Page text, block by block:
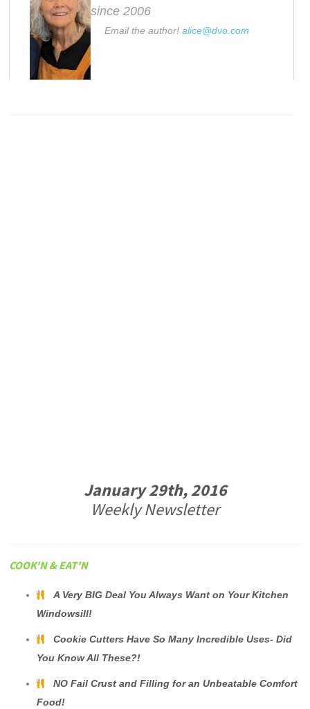
since 2006
Email the author!alice@dvo.com
January 29th, 2016
Weekly Newsletter
COOK'N & EAT'N
A Very BIG Deal You Always Want on Your Kitchen
Windowsill!
Cookie Cutters Have So Many Incredible Uses- Did
You Know All These?!
NO Fail Crust and Filling for an Unbeatable Comfort
Food!